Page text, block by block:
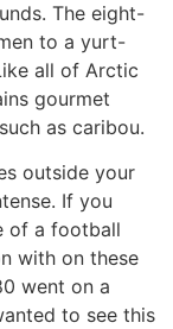
The eight-
to a yurt-
all of Arctic
gourmet
as caribou.
outside your
If you
of a football
with on these
went on a
to see this